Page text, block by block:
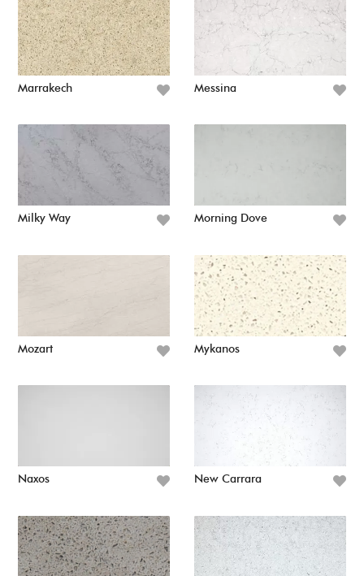
Marrakech Messina
Milky Way Morning Dove
Mozart Mykanos
Naxos New Carrara